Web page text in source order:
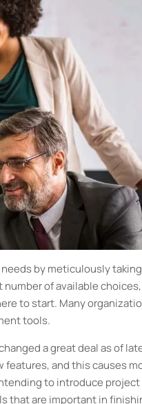
by meticulously taking
of available choices,
to start. Many
tools.
a great deal as of
and this causes
to introduce project
that are important in